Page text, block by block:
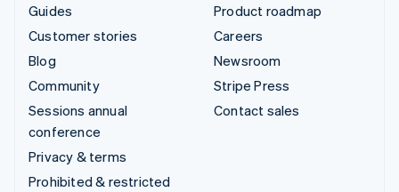
Guides
Customer stories
Blog
Community
Sessions annual
conference
Privacy & terms
Prohibited & restricted
Product roadmap
Careers
Newsroom
Stripe Press
Contact sales